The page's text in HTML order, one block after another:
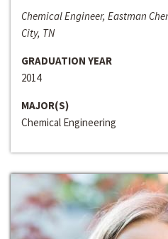
Chemical Engineer, Eastman
City, TN
GRADUATION YEAR
2014
MAJOR(S)
Chemical Engineering